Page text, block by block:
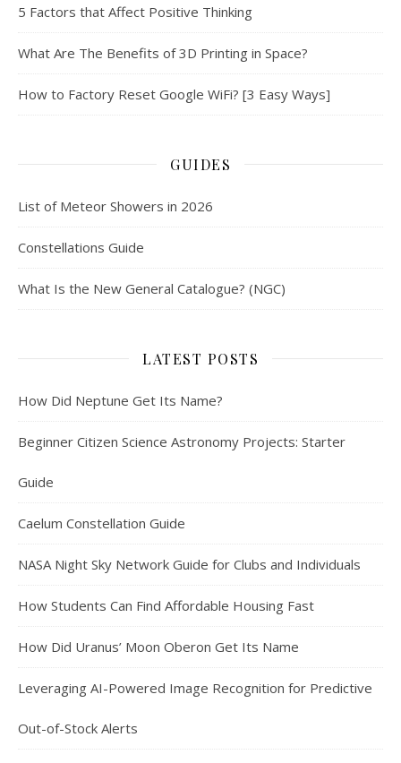
5 Factors that Affect Positive Thinking
What Are The Benefits of 3D Printing in Space?
How to Factory Reset Google WiFi? [3 Easy Ways]
GUIDES
List of Meteor Showers in 2026
Constellations Guide
What Is the New General Catalogue? (NGC)
LATEST POSTS
How Did Neptune Get Its Name?
Beginner Citizen Science Astronomy Projects: Starter
Guide
Caelum Constellation Guide
NASA Night Sky Network Guide for Clubs and Individuals
How Students Can Find Affordable Housing Fast
How Did Uranus’ Moon Oberon Get Its Name
Leveraging AI-Powered Image Recognition for Predictive
Out-of-Stock Alerts